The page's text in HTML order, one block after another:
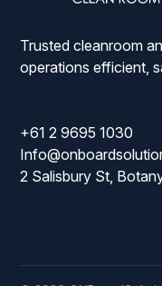
Trusted cleanroom
operations efficient,
+61 2 9695 1030
2 Salisbury St,